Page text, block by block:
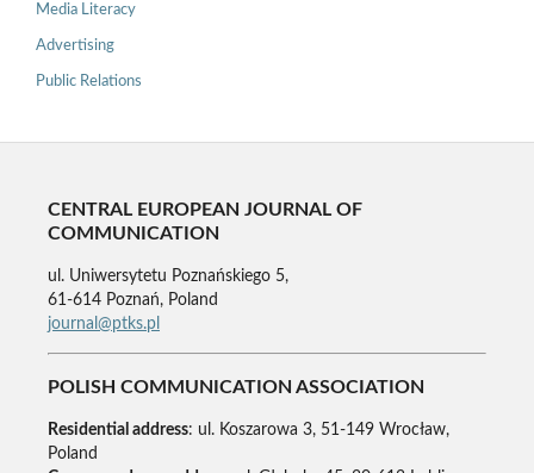
Media Literacy
Advertising
Public Relations
CENTRAL EUROPEAN JOURNAL OF
COMMUNICATION
ul. Uniwersytetu Poznańskiego 5,
61-614 Poznań, Poland
journal@ptks.pl
POLISH COMMUNICATION ASSOCIATION
Residential address: ul. Koszarowa 3, 51-149 Wrocław,
Poland